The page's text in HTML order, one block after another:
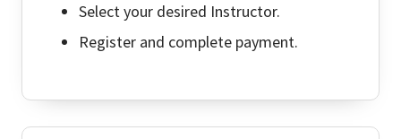
Select your desired Instructor.
Register and complete payment.